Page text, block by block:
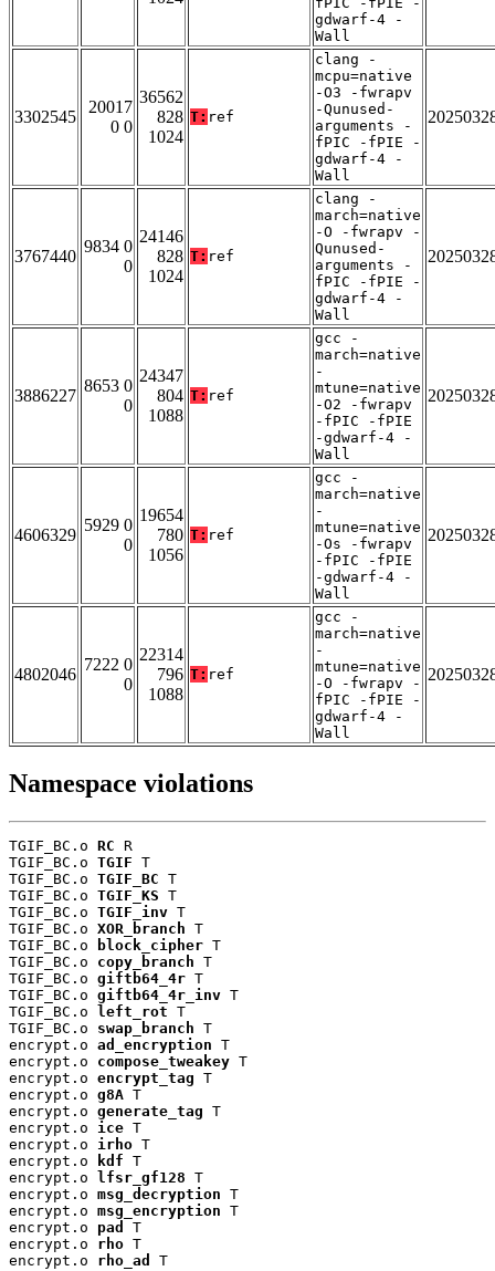
gdwarf-4 -
Wall
3302545
20017
0 0
36562
828
1024
T: ref
clang -
mcpu=native
-O3 -fwrapv
-Qunused-
arguments -
fPIC -fPIE -
gdwarf-4 -
Wall
3767440
9834 0
0
24146
828
1024
T: ref
clang -
march=native
-O -fwrapv -
Qunused-
arguments -
fPIC -fPIE -
gdwarf-4 -
Wall
3886227
8653 0
0
24347
804
1088
T: ref
gcc -
march=native
-
mtune=native
-O2 -fwrapv
-fPIC -fPIE
-gdwarf-4 -
Wall
4606329
5929 0
0
19654
780
1056
T: ref
gcc -
march=native
-
mtune=native
-Os -fwrapv
-fPIC -fPIE
-gdwarf-4 -
Wall
4802046
7222 0
0
22314
796
1088
T: ref
gcc -
march=native
-
mtune=native
-O -fwrapv -
fPIC -fPIE -
gdwarf-4 -
Wall
Namespace violations
TGIF_BC.o RC R
TGIF_BC.o TGIF T
TGIF_BC.o TGIF_BC T
TGIF_BC.o TGIF_KS T
TGIF_BC.o TGIF_inv T
TGIF_BC.o XOR_branch T
TGIF_BC.o
block_cipher T
TGIF_BC.o copy_branch T
TGIF_BC.o giftb64_4r T
TGIF_BC.o giftb64_4r_inv T
TGIF_BC.o
left_rot T
TGIF_BC.o swap_branch T
encrypt.o ad_encryption T
encrypt.o compose_tweakey T
encrypt.o encrypt_tag T
encrypt.o g8A T
encrypt.o generate_tag T
encrypt.o ice T
encrypt.o irho T
encrypt.o
kdf T
encrypt.o
lfsr_gf128 T
encrypt.o msg_decryption T
encrypt.o msg_encryption T
encrypt.o pad
T
encrypt.o rho T
encrypt.o rho_ad T